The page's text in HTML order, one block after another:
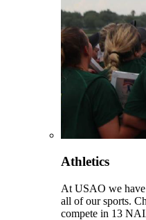
Athletics
At USAO we have
all of our sports.
compete in 13